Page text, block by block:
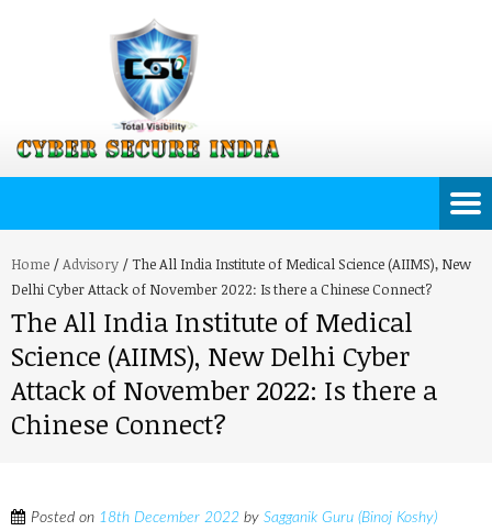
Home /Advisory /The All India Institute of Medical Science (AIIMS), New
Delhi Cyber Attack of November 2022: Is there a Chinese Connect?
The All India Institute of Medical
Science (AIIMS), New Delhi Cyber
Attack of November 2022: Is there a
Chinese Connect?
Posted on 18th December 2022 by Sagganik Guru (Binoj Koshy)